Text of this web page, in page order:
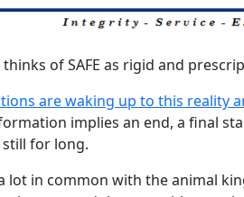
thinks of SAFE as rigid and
are waking up to this reality
implies an end, a final
for long.
lot in common with the animal